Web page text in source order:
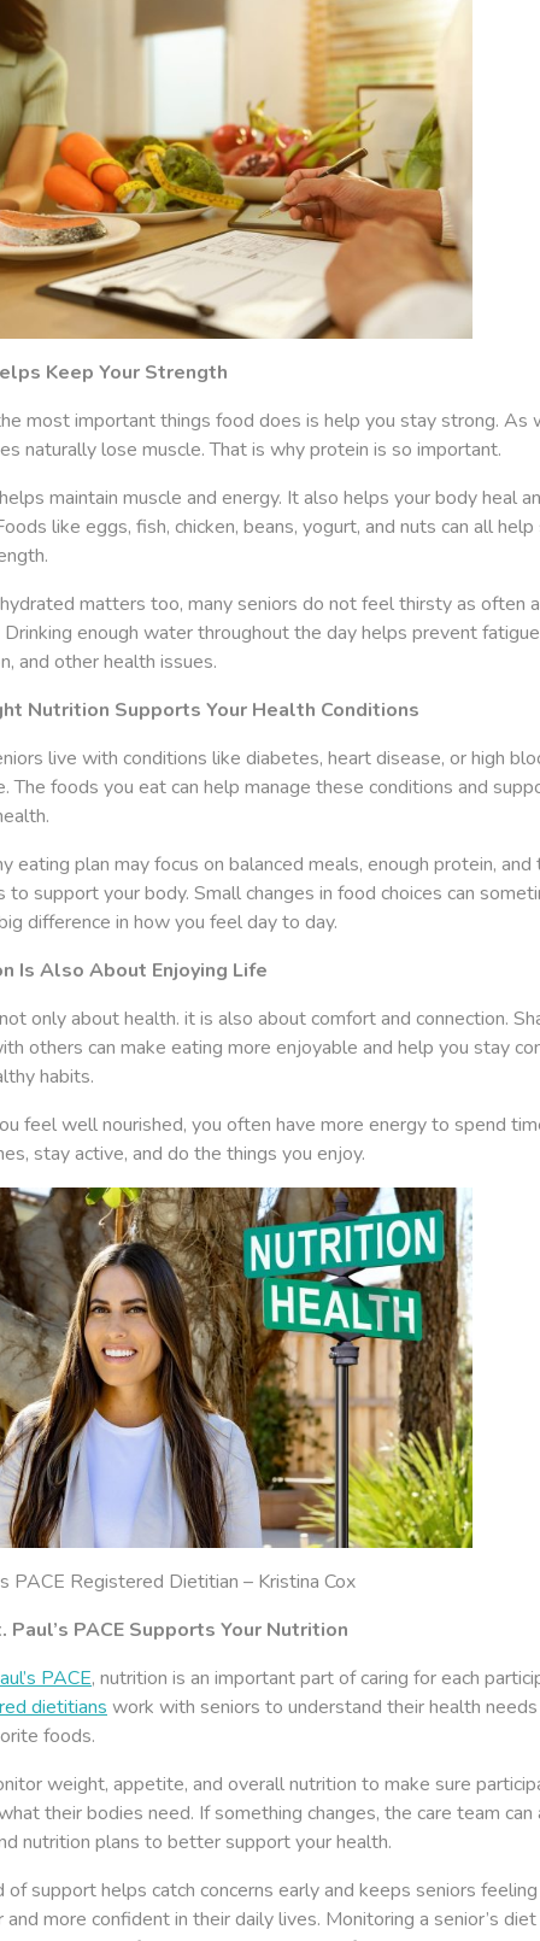
Keep Your Strength
most important things food does is help you stay strong. As
naturally lose muscle. That is why protein is so important.
maintain muscle and energy. It also helps your body heal
like eggs, fish, chicken, beans, yogurt, and nuts can all
matters too, many seniors do not feel thirsty as often
enough water throughout the day helps prevent
and other health issues.
Nutrition Supports Your Health Conditions
live with conditions like diabetes, heart disease, or high
The foods you eat can help manage these conditions and
eating plan may focus on balanced meals, enough protein, and
to support your body. Small changes in food choices can
difference in how you feel day to day.
Is Also About Enjoying Life
only about health. it is also about comfort and connection.
others can make eating more enjoyable and help you stay
habits.
feel well nourished, you often have more energy to spend
stay active, and do the things you enjoy.
PACE Registered Dietitian – Kristina Cox
Paul’s PACE Supports Your Nutrition
PACE, nutrition is an important part of caring for each
dietitians work with seniors to understand their health
foods.
weight, appetite, and overall nutrition to make sure
their bodies need. If something changes, the care team can
nutrition plans to better support your health.
of support helps catch concerns early and keeps seniors feeling
and more confident in their daily lives. Monitoring a senior’s